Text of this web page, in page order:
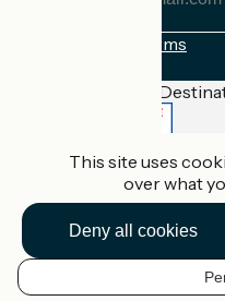
EN
Registration terms
Funded as part of
Accueil Vélo Pro
Contact
Legal notice
Contact
Privacy policy
Réalisation :StudioJuilletet
This site uses
over what
Deny all cookies